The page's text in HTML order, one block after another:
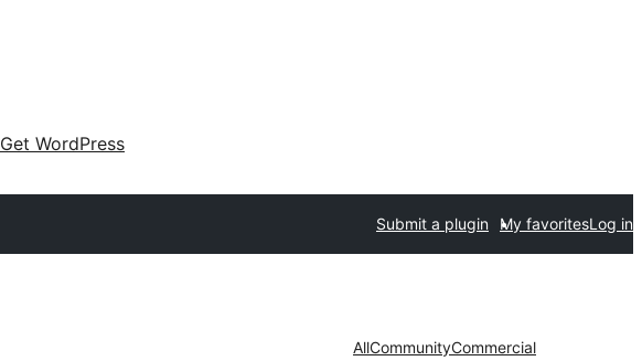
Get WordPress
Submit a plugin My favoritesLog in
AllCommunityCommercial